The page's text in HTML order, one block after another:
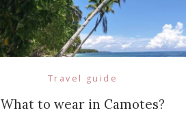
Travel guide
What to wear in Camotes?